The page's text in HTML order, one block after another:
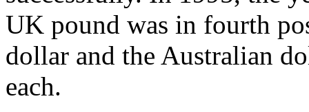
UK pound was in fourth
dollar and the Australian
each.